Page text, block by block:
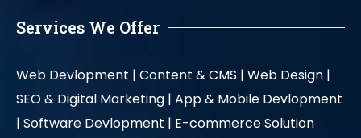
Services We Offer
Web Devlopment | Content & CMS | Web Design |
SEO & Digital Marketing | App & Mobile Devlopment
| Software Devlopment | E-commerce Solution